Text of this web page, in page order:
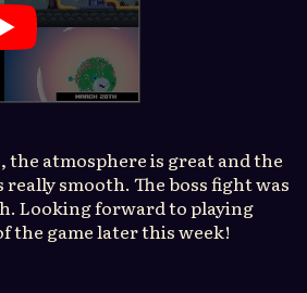
the atmosphere is great and the
smooth. The boss fight was
Looking forward to playing
the game later this week!